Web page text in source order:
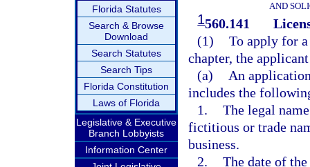
Florida Statutes
Search & Browse
Download
Search Statutes
Search Tips
Florida Constitution
Laws of Florida
Legislative & Executive
Branch Lobbyists
Information Center
AND
1560.141
(1) To apply for a
chapter, the
(a)
An
includes the
1. The legal
fictitious or trade
business.
2. The date of